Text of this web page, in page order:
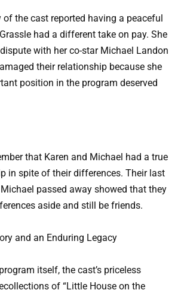
the cast reported having a peaceful
had a different take on pay. She
with her co-star Michael Landon
their relationship because she
position in the program deserved
that Karen and Michael had a true
in spite of their differences. Their last
passed away showed that they
aside and still be friends.
and an Enduring Legacy
itself, the cast’s priceless
of “Little House on the